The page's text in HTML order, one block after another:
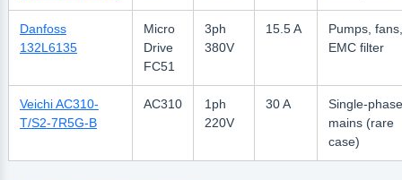
Danfoss
132L6135
Micro
Drive
FC51
3ph
380V
15.5 A
Pumps, fans,
EMC filter
Veichi AC310-
T/S2-7R5G-B
AC310
1ph
220V
30 A
Single-phase
mains (rare
case)